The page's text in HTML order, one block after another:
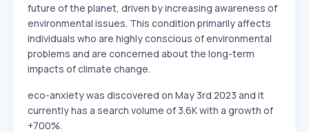
future of the planet, driven by increasing awareness of
environmental issues. This condition primarily affects
individuals who are highly conscious of environmental
problems and are concerned about the long-term
impacts of climate change.
eco-anxiety was discovered on May 3rd 2023 and it
currently has a search volume of 3.6K with a growth of
+700%.